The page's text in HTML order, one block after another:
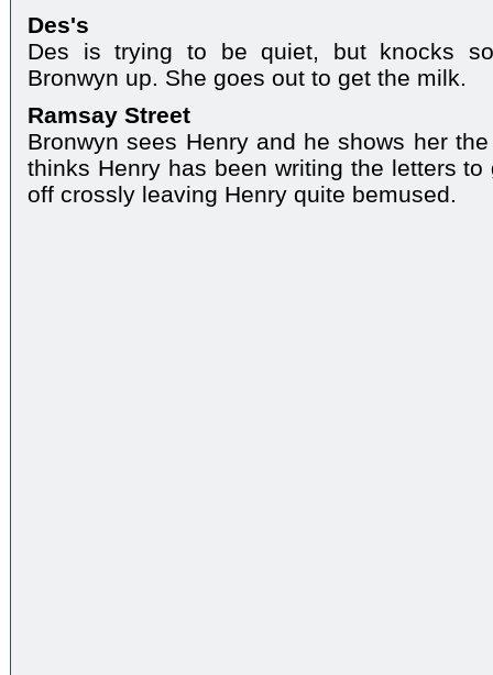
Des's
Des is trying to be quiet, but knocks
Bronwyn up. She goes out to get the milk.
Ramsay Street
Bronwyn sees Henry and he shows her
thinks Henry has been writing the letters
off crossly leaving Henry quite bemused.